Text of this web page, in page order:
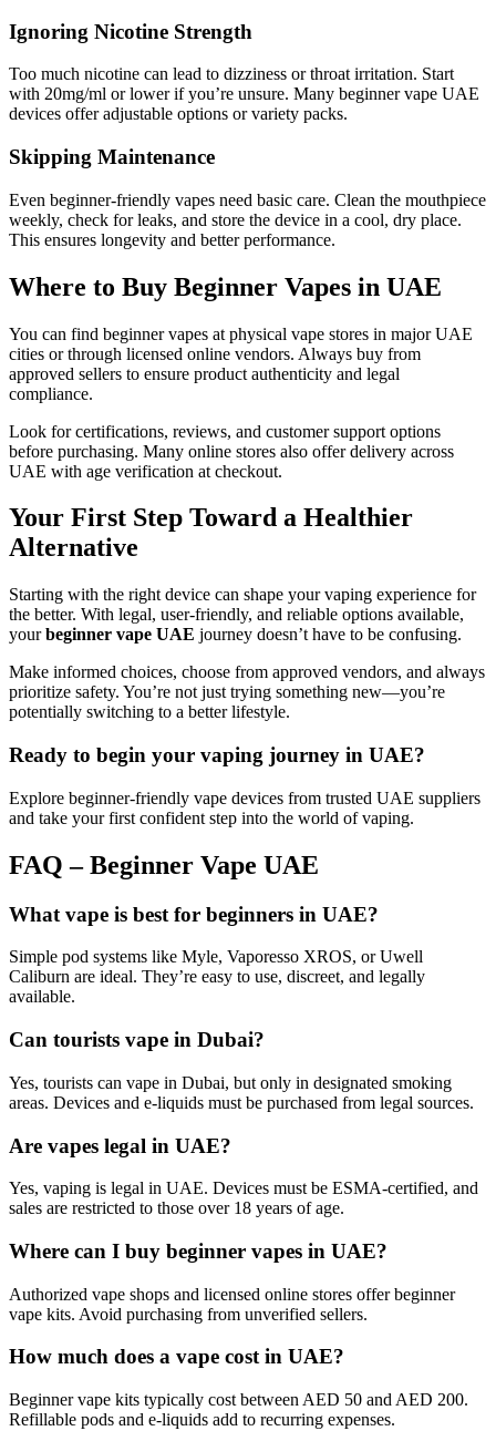
Ignoring Nicotine Strength
Too much nicotine can lead to dizziness or throat irritation. Start
with 20mg/ml or lower if you’re unsure. Many beginner vape UAE
devices offer adjustable options or variety packs.
Skipping Maintenance
Even beginner-friendly vapes need basic care. Clean the mouthpiece
weekly, check for leaks, and store the device in a cool, dry place.
This ensures longevity and better performance.
Where to Buy Beginner Vapes in UAE
You can find beginner vapes at physical vape stores in major UAE
cities or through licensed online vendors. Always buy from
approved sellers to ensure product authenticity and legal
compliance.
Look for certifications, reviews, and customer support options
before purchasing. Many online stores also offer delivery across
UAE with age verification at checkout.
Your First Step Toward a Healthier
Alternative
Starting with the right device can shape your vaping experience for
the better. With legal, user-friendly, and reliable options available,
yourbeginner vape UAE journey doesn’t have to be confusing.
Make informed choices, choose from approved vendors, and always
prioritize safety. You’re not just trying something new—you’re
potentially switching to a better lifestyle.
Ready to begin your vaping journey in UAE?
Explore beginner-friendly vape devices from trusted UAE suppliers
and take your first confident step into the world of vaping.
FAQ – Beginner Vape UAE
What vape is best for beginners in UAE?
Simple pod systems like Myle, Vaporesso XROS, or Uwell
Caliburn are ideal. They’re easy to use, discreet, and legally
available.
Can tourists vape in Dubai?
Yes, tourists can vape in Dubai, but only in designated smoking
areas. Devices and e-liquids must be purchased from legal sources.
Are vapes legal in UAE?
Yes, vaping is legal in UAE. Devices must be ESMA-certified, and
sales are restricted to those over 18 years of age.
Where can I buy beginner vapes in UAE?
Authorized vape shops and licensed online stores offer beginner
vape kits. Avoid purchasing from unverified sellers.
How much does a vape cost in UAE?
Beginner vape kits typically cost between AED 50 and AED 200.
Refillable pods and e-liquids add to recurring expenses.